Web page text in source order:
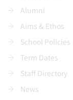
Alumni
Aims & Ethos
School Policies
Term Dates
Staff Directory
News